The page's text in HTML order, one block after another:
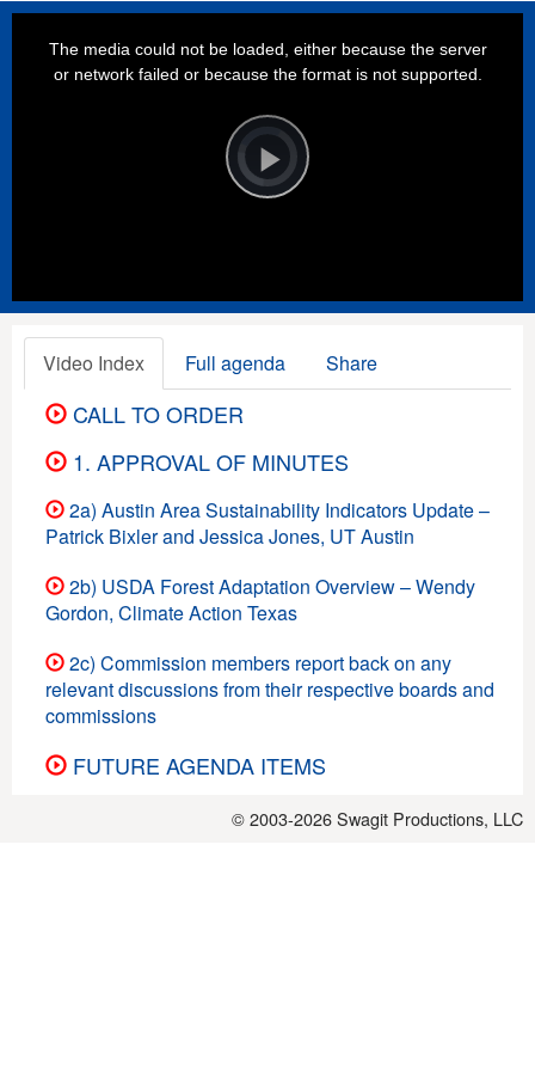
Player
is
loading.Play
The media could not be loaded, either because the server
or network failed or because the format is not supported.
Video Index Full agenda Share
CALL TO ORDER
1. APPROVAL OF MINUTES
2a) Austin Area Sustainability Indicators Update –
Patrick Bixler and Jessica Jones, UT Austin
2b) USDA Forest Adaptation Overview – Wendy
Gordon, Climate Action Texas
2c) Commission members report back on any
relevant discussions from their respective boards and
commissions
FUTURE AGENDA ITEMS
© 2003-2026Swagit Productions, LLC